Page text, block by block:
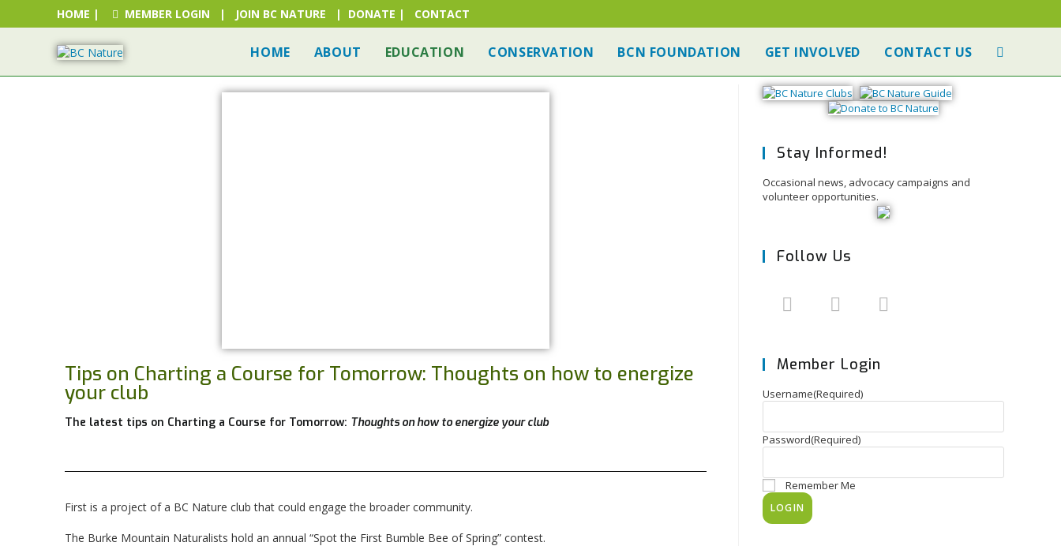
HOME | MEMBER LOGIN | JOIN BC NATURE | DONATE | CONTACT
HOME ABOUT EDUCATION CONSERVATION BCN FOUNDATION GET INVOLVED CONTACT US
Tips on Charting a Course for Tomorrow: Thoughts on how to energize
your club
The latest tips on Charting a Course for Tomorrow: Thoughts on how to energize your club
First is a project of a BC Nature club that could engage the broader community.
The Burke Mountain Naturalists hold an annual “Spot the First Bumble Bee of Spring” contest.
Stay Informed!
Occasional news, advocacy campaigns and
volunteer opportunities.
Follow Us
Member Login
Username(Required)
Password(Required)
Remember Me